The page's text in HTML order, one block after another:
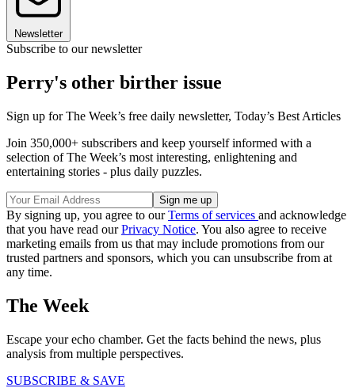
Newsletter
Subscribe to our newsletter
Perry's other birther issue
Sign up for The Week’s free daily newsletter, Today’s Best Articles
Join 350,000+ subscribers and keep yourself informed with a
selection of The Week’s most interesting, enlightening and
entertaining stories - plus daily puzzles.
By signing up, you agree to ourTerms of services and acknowledge
that you have read ourPrivacy Notice. You also agree to receive
marketing emails from us that may include promotions from our
trusted partners and sponsors, which you can unsubscribe from at
any time.
The Week
Escape your echo chamber. Get the facts behind the news, plus
analysis from multiple perspectives.
SUBSCRIBE & SAVE